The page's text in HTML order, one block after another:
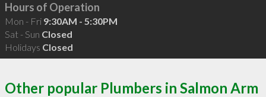
Hours of Operation
Mon - Fri 9:30AM - 5:30PM
Sat - Sun Closed
Holidays Closed
Other popular Plumbers in Salmon Arm